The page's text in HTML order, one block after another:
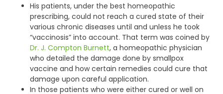
His patients, under the best homeopathic
prescribing, could not reach a cured state of their
various chronic diseases until and unless he took
“vaccinosis” into account. That term was coined by
Dr. J. Compton Burnett, a homeopathic physician
who detailed the damage done by smallpox
vaccine and how certain remedies could cure that
damage upon careful application.
In those patients who were either cured or well on